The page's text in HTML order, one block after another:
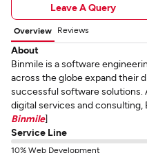
Leave A Query
Overview Reviews
About
Binmile is a software
across the globe expand their
successful software solutions.
digital services and
Binmile]
Service Line
10% Web Development